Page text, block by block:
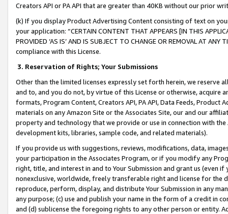
Creators API or PA API that are greater than 40KB without our prior
(k) If you display Product Advertising Content consisting of text on
your application: “CERTAIN CONTENT THAT APPEARS [IN THIS
PROVIDED ‘AS IS’ AND IS SUBJECT TO CHANGE OR REMOVAL AT
compliance with this License.
3. Reservation of Rights; Your Submissions
Other than the limited licenses expressly set forth herein, we
and to, and you do not, by virtue of this License or otherwise, acquire
formats, Program Content, Creators API, PA API, Data Feeds,
materials on any Amazon Site or the Associates Site, our and our
property and technology that we provide or use in connection with
development kits, libraries, sample code, and related materials).
If you provide us with suggestions, reviews, modifications, data,
your participation in the Associates Program, or if you modify any
right, title, and interest in and to Your Submission and grant us (even
nonexclusive, worldwide, freely transferable right and license for
reproduce, perform, display, and distribute Your Submission in any
any purpose; (c) use and publish your name in the form of a credit in
and (d) sublicense the foregoing rights to any other person or entity.